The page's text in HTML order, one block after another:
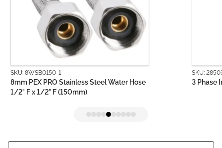
SKU: 8WSB0150-1
8mm PEX PRO Stainless Steel Water Hose
1/2" F x 1/2" F (150mm)
SKU:
3 Phase